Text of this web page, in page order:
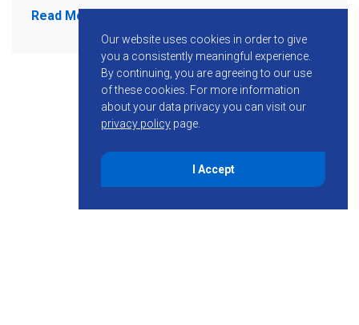
Read More
Our website uses cookies in order to give
you a consistently meaningful experience.
By continuing, you are agreeing to our use
of these cookies. For more information
about your data privacy you can visit our
privacy policy page.
I Accept